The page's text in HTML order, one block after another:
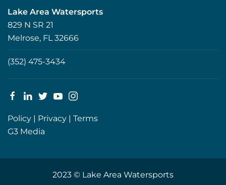
Lake Area Watersports
829 N SR 21
Melrose, FL 32666
(352) 475-3434
Policy | Privacy | Terms
G3 Media
2023 © Lake Area Watersports